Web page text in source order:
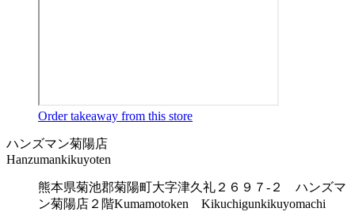
Order takeaway from this store
ハンズマン菊陽店
Hanzumankikuyoten
熊本県菊池郡菊陽町大字津久礼２６９７-２ ハンズマ
ン菊陽店２階Kumamotoken Kikuchigunkikuyomachi